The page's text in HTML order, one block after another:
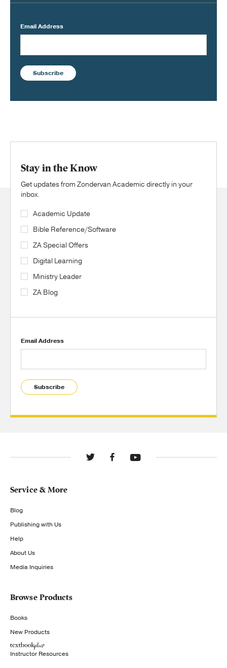
Email Address
Subscribe
Stay in the Know
Get updates from Zondervan Academic directly in your
inbox.
Academic Update
Bible Reference/Software
ZA Special Offers
Digital Learning
Ministry Leader
ZA Blog
Email Address
Subscribe
Service & More
Blog
Publishing with Us
Help
About Us
Media Inquiries
Browse Products
Books
New Products
Instructor Resources